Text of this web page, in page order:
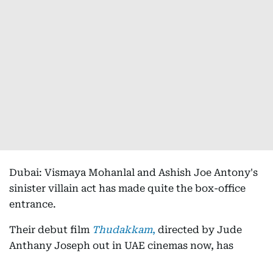
Dubai: Vismaya Mohanlal and Ashish Joe Antony's
sinister villain act has made quite the box-office
entrance.
Their debut film Thudakkam, directed by Jude
Anthany Joseph out in UAE cinemas now, has